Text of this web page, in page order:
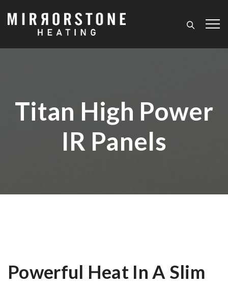
Titan High Power
IR Panels
Powerful Heat In A Slim